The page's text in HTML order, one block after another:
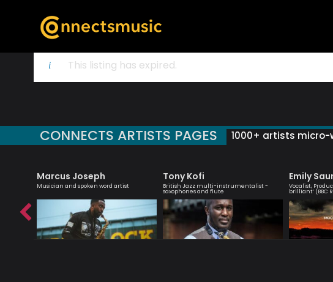
This listing has expired.
CONNECTS ARTISTS PAGES 1000+ artists micro-
Marcus Joseph
Musician and spoken word artist
Tony Kofi
British Jazz multi-instrumentalist -
saxophones and flute
Emily
Vocalist,
brilliant’ (BBC